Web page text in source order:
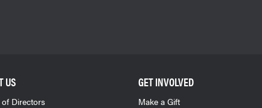
US
Directors
GET INVOLVED
Make a Gift